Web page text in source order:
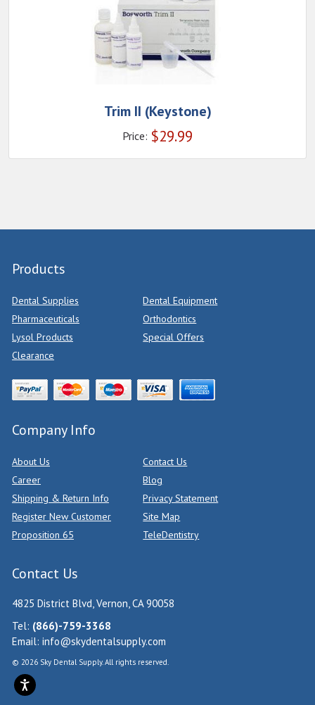
Trim II (Keystone)
Price: $29.99
Products
Dental Supplies
Dental Equipment
Pharmaceuticals
Orthodontics
Lysol Products
Special Offers
Clearance
Company Info
About Us
Contact Us
Career
Blog
Shipping & Return Info
Privacy Statement
Register New Customer
Site Map
Proposition 65
TeleDentistry
Contact Us
4825 District Blvd, Vernon, CA 90058
Tel: (866)-759-3368
Email: info@skydentalsupply.com
© 2026 Sky Dental Supply. All rights reserved.